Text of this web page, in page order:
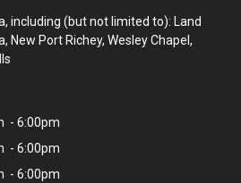
including (but not limited to): Land
New Port Richey, Wesley Chapel,
- 6:00pm
- 6:00pm
- 6:00pm